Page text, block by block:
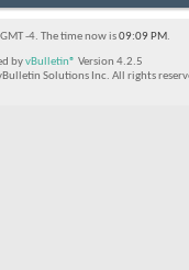
-4. The time now is09:09 PM.
byvBulletin® Version 4.2.5
Solutions Inc. All rights